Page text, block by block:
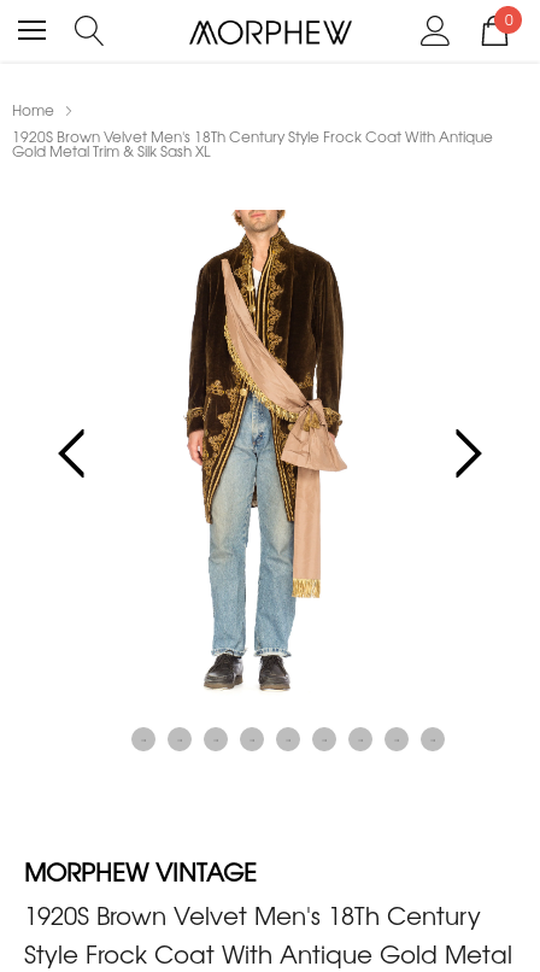
0
Home
1920S Brown Velvet Men's 18Th Century Style Frock Coat With Antique
Gold Metal Trim & Silk Sash XL
MORPHEW VINTAGE
1920S Brown Velvet Men's 18Th Century
Style Frock Coat With Antique Gold Metal